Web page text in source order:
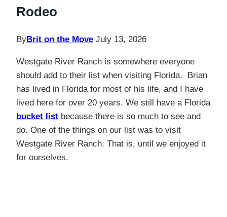
Rodeo
ByBrit on the Move July 13, 2026
Westgate River Ranch is somewhere everyone
should add to their list when visiting Florida. Brian
has lived in Florida for most of his life, and I have
lived here for over 20 years. We still have a Florida
bucket list because there is so much to see and
do. One of the things on our list was to visit
Westgate River Ranch. That is, until we enjoyed it
for ourselves.